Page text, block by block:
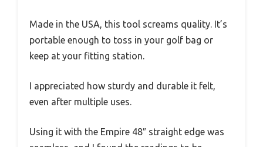
Made in the USA, this tool screams quality. It’s
portable enough to toss in your golf bag or
keep at your fitting station.
I appreciated how sturdy and durable it felt,
even after multiple uses.
Using it with the Empire 48″ straight edge was